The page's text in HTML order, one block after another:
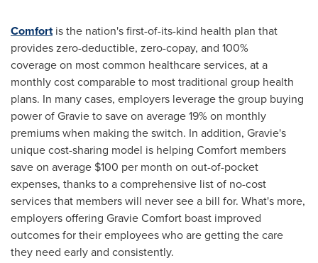
Comfortis the nation's first-of-its-kind health plan that
provides zero-deductible, zero-copay, and 100%
coverage on most common healthcare services, at a
monthly cost comparable to most traditional group health
plans. In many cases, employers leverage the group buying
power of Gravie to save on average 19% on monthly
premiums when making the switch. In addition, Gravie's
unique cost-sharing model is helping Comfort members
save on average $100 per month on out-of-pocket
expenses, thanks to a comprehensive list of no-cost
services that members will never see a bill for. What's more,
employers offering Gravie Comfort boast improved
outcomes for their employees who are getting the care
they need early and consistently.